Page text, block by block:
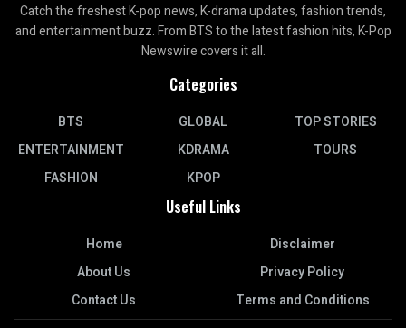
Catch the freshest K-pop news, K-drama updates, fashion trends,
and entertainment buzz. From BTS to the latest fashion hits, K-Pop
Newswire covers it all.
Categories
BTS
ENTERTAINMENT
FASHION
GLOBAL
KDRAMA
KPOP
TOP STORIES
TOURS
Useful Links
Home
About Us
Contact Us
Disclaimer
Privacy Policy
Terms and Conditions